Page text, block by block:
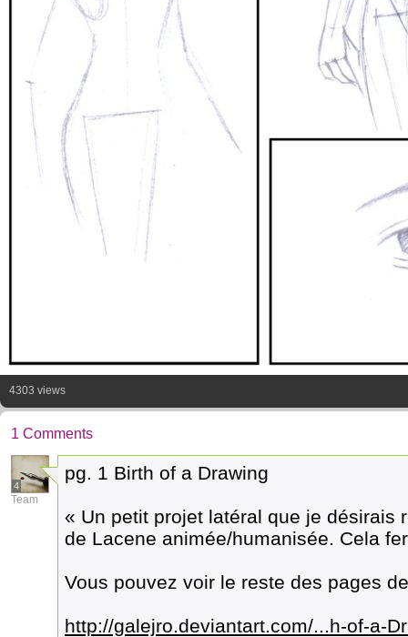
4303 views
1 Comments
4
Team
pg. 1 Birth of a Drawing
« Un petit projet latéral que je désirais
de Lacene animée/humanisée. Cela
Vous pouvez voir le reste des pages
http://galejro.deviantart.com/...h-of-a-